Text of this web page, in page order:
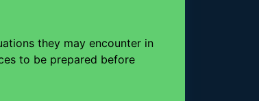
they may encounter in
to be prepared before